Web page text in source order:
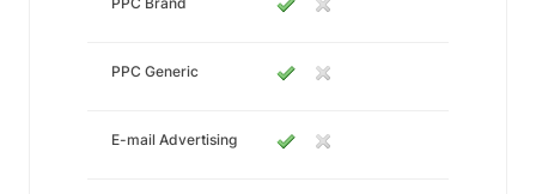
PPC Generic
E-mail Advertising